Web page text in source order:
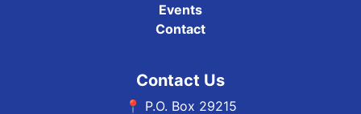
Events
Contact
Contact Us
📍 P.O. Box 29215